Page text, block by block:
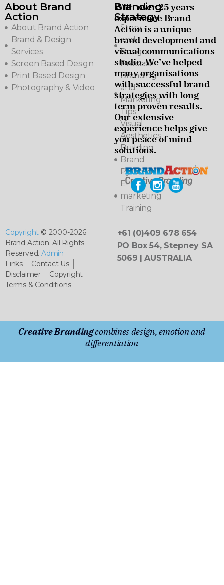
About Brand
Action
About Brand Action
Brand & Design
Services
Screen Based Design
Print Based Design
Photography & Video
Branding
Strategy
Story
and
Design
Process
Branding
and
Marketing
Tips
Visual
Aesthetics
Building
Brand
Pyramids
E-
marketing
Training
With over 25 years
experience Brand
Action is a unique
brand development and
visual communications
studio. We’ve helped
many organisations
with successful brand
strategies with long
term proven results.
Our extensive
experience helps give
you peace of mind
solutions.
Copyright © 2000-2026
Brand Action. All Rights
Reserved.Admin
Links
Contact Us
Disclaimer
Copyright
Terms & Conditions
+61 (0)409 678 654
PO Box 54, Stepney SA
5069 | AUSTRALIA
Creative Brandingcombines design, emotion and
differentiation